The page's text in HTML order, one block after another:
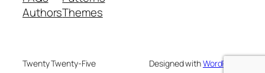
AuthorsThemes
Twenty Twenty-Five Designed withWordPress